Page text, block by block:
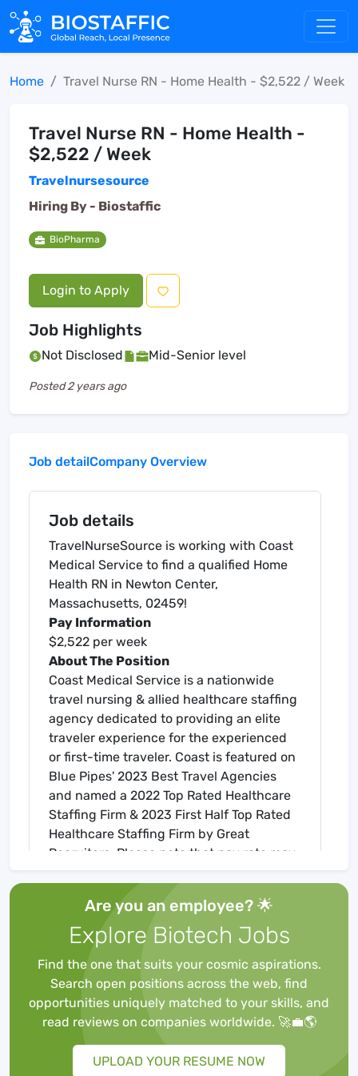
Home Travel Nurse RN - Home Health - $2,522 / Week
Travel Nurse RN - Home Health -
$2,522 / Week
Travelnursesource
Hiring By - Biostaffic
BioPharma
Login to Apply
Job Highlights
Not Disclosed Mid-Senior level
Posted2 years ago
Job detailCompany Overview
Job details
TravelNurseSource is working with Coast
Medical Service to find a qualified Home
Health RN in Newton Center,
Massachusetts, 02459!
Pay Information
$2,522 per week
About The Position
Coast Medical Service is a nationwide
travel nursing & allied healthcare staffing
agency dedicated to providing an elite
traveler experience for the experienced
or first-time traveler. Coast is featured on
Blue Pipes' 2023 Best Travel Agencies
and named a 2022 Top Rated Healthcare
Staffing Firm & 2023 First Half Top Rated
Healthcare Staffing Firm by Great
Recruiters. Please note that pay rate may
apply here or contact a recruiter directly
to learn more about this position & the
facility, and/or explore others that may be
of interest to you. We look forward to
speaking with you!
Job Requirements
Required for Onboarding
BLS
Core Mandatory Part I Exam
Core Mandatory Part II (Nursing) Exam
Are you an employee? 🌟
Explore Biotech Jobs
Find the one that suits your cosmic aspirations.
Search open positions across the web, find
opportunities uniquely matched to your skills, and
read reviews on companies worldwide. 🚀💼🌎
UPLOAD YOUR RESUME NOW